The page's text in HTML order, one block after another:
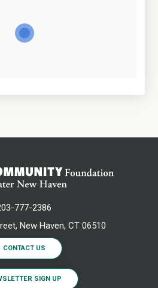
777-2386
New Haven, CT 06510
CONTACT US
SIGN UP